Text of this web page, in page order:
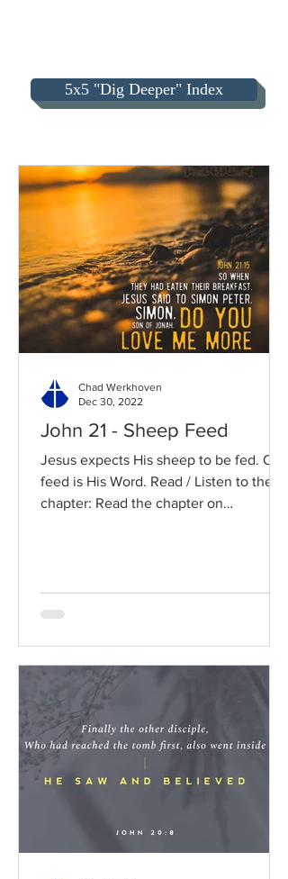
5x5 "Dig Deeper" Index
John 21 - Sheep Feed
Jesus expects His sheep to be fed. Our
feed is His Word. Read / Listen to the
chapter: Read the chapter on
Chad Werkhoven
Dec 30, 2022